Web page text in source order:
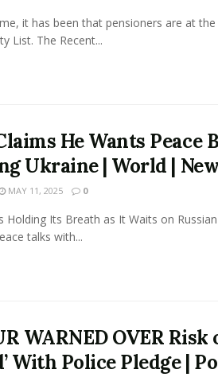
it has been that pensioners are at
List. The Recent...
He Wants Peace
Ukraine | World |
MAY 11, 2025 0
Holding Its Breath as It Waits on
talks with...
WARNED OVER
With Police Pledge |